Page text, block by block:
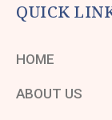
QUICK
HOME
ABOUT US